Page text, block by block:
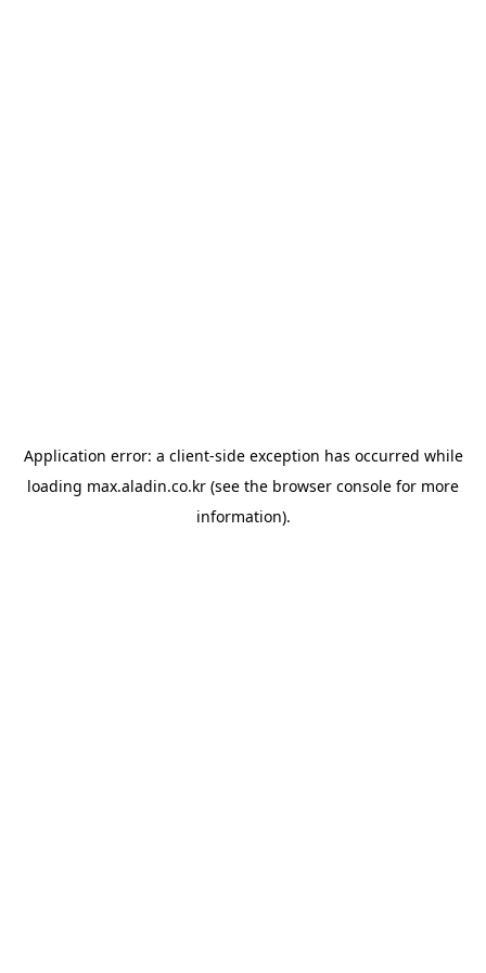
Application error: a client-side exception has occurred while
loading max.aladin.co.kr (see the browser console for more
information).